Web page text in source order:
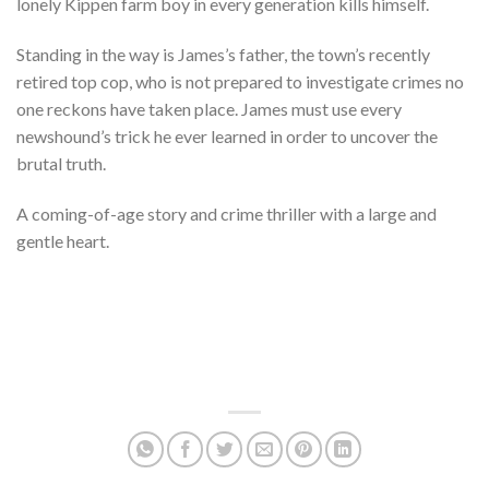
lonely Kippen farm boy in every generation kills himself.
Standing in the way is James’s father, the town’s recently
retired top cop, who is not prepared to investigate crimes no
one reckons have taken place. James must use every
newshound’s trick he ever learned in order to uncover the
brutal truth.
A coming-of-age story and crime thriller with a large and
gentle heart.